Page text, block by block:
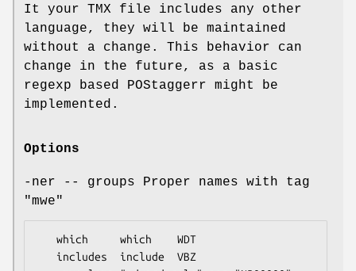
It your TMX file includes any other
language, they will be maintained
without a change. This behavior can
change in the future, as a basic
regexp based POStaggerr might be
implemented.
Options
-ner -- groups Proper names with tag
"mwe"